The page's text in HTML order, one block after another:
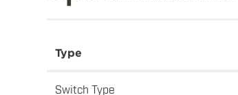
Type
Switch Type